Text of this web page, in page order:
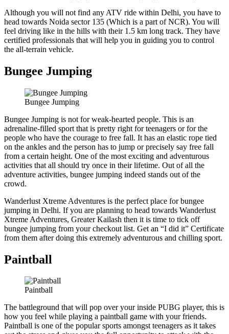
Although you will not find any ATV ride within Delhi, you have to
head towards Noida sector 135 (Which is a part of NCR). You will
feel driving like in the hills with their 1.5 km long track. They have
certified professionals that will help you in guiding you to control
the all-terrain vehicle.
Bungee Jumping
Bungee Jumping
Bungee Jumping is not for weak-hearted people. This is an
adrenaline-filled sport that is pretty right for teenagers or for the
people who have the courage to free fall. It has an elastic rope tied
on the ankles and the person has to jump or precisely say free fall
from a certain height. One of the most exciting and adventurous
activities that all should try once in their lifetime. Out of all the
adventure activities, bungee jumping indeed stands out of the
crowd.
Wanderlust Xtreme Adventures is the perfect place for bungee
jumping in Delhi. If you are planning to head towards Wanderlust
Xtreme Adventures, Greater Kailash then it is time to tick off
bungee jumping from your checkout list. Get an “I did it” Certificate
from them after doing this extremely adventurous and chilling sport.
Paintball
Paintball
The battleground that will pop over your inside PUBG player, this is
how you feel while playing a paintball game with your friends.
Paintball is one of the popular sports amongst teenagers as it takes